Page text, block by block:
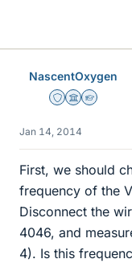
NascentOxygen
Staff Emeritus
Science Advisor
Homework
Jan 14, 2014
First, we should
frequency of the
Disconnect the
4046, and
4). Is this